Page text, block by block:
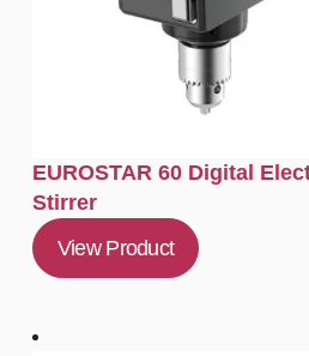
EUROSTAR 60 Digital
Stirrer
View Product